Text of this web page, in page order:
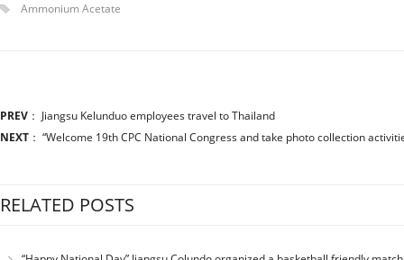
Ammonium Acetate
PREV ： Jiangsu Kelunduo employees travel to Thailand
NEXT ： “Welcome 19th CPC National Congress and take photo collection
RELATED POSTS